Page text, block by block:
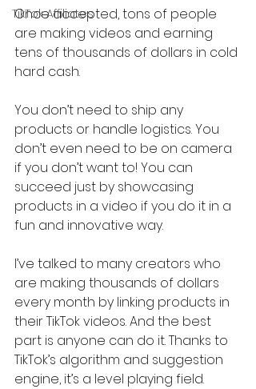
TikTok Affiliates
Once accepted, tons of people
are making videos and earning
tens of thousands of dollars in cold
hard cash.
You don’t need to ship any
products or handle logistics. You
don’t even need to be on camera
if you don’t want to! You can
succeed just by showcasing
products in a video if you do it in a
fun and innovative way.
I’ve talked to many creators who
are making thousands of dollars
every month by linking products in
their TikTok videos. And the best
part is anyone can do it. Thanks to
TikTok’s algorithm and suggestion
engine, it’s a level playing field.